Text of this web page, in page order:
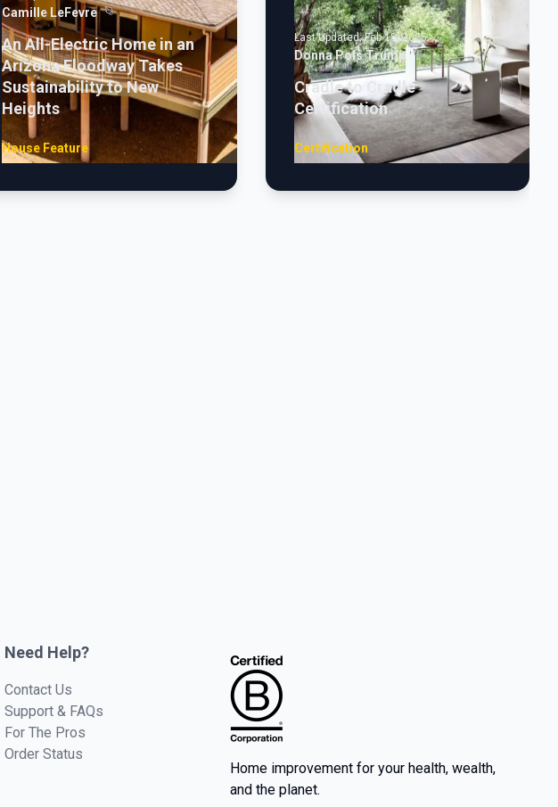
Camille LeFevre
An All-Electric Home in an
Arizona Floodway Takes
Sustainability to New
Heights
House Feature
Last Updated: Feb 13, 2025
Donna Pols Trump
Cradle to Cradle
Certification
Certification
Need Help?
Contact Us
Support & FAQs
For The Pros
Order Status
Home improvement for your health, wealth,
and the planet.